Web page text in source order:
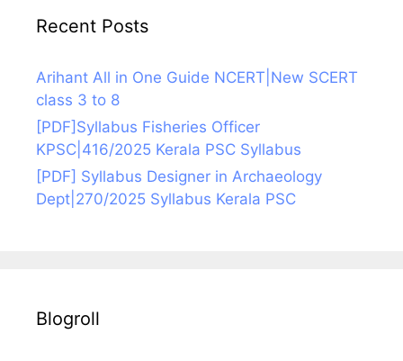
Recent Posts
Arihant All in One Guide NCERT|New SCERT
class 3 to 8
[PDF]Syllabus Fisheries Officer
KPSC|416/2025 Kerala PSC Syllabus
[PDF] Syllabus Designer in Archaeology
Dept|270/2025 Syllabus Kerala PSC
Blogroll